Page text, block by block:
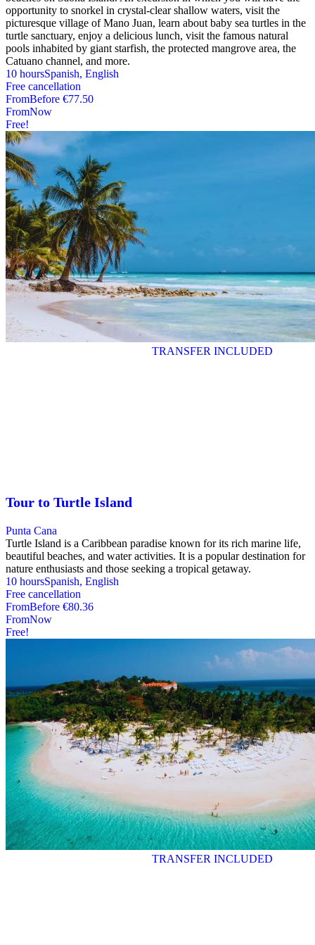
opportunity to snorkel in crystal-clear shallow waters, visit the
picturesque village of Mano Juan, learn about baby sea turtles in the
turtle sanctuary, enjoy a delicious lunch, visit the famous natural
pools inhabited by giant starfish, the protected mangrove area, the
Catuano channel, and more.
10 hoursSpanish, English
Free cancellation
FromBefore €77.50
FromNow
Free!
TRANSFER INCLUDED
Tour to Turtle Island
Punta Cana
Turtle Island is a Caribbean paradise known for its rich marine life,
beautiful beaches, and water activities. It is a popular destination for
nature enthusiasts and those seeking a tropical getaway.
10 hoursSpanish, English
Free cancellation
FromBefore €80.36
FromNow
Free!
TRANSFER INCLUDED